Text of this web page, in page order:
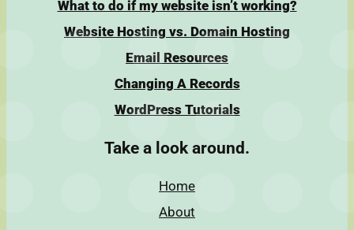
What to do if my website isn’t working?
Website Hosting vs. Domain Hosting
Email Resources
Changing A Records
WordPress Tutorials
Take a look around.
Home
About